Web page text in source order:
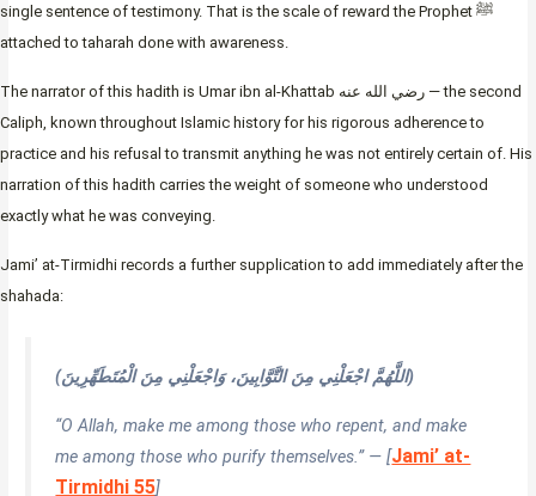
single sentence of testimony. That is the scale of reward the Prophet ﷺ
attached to taharah done with awareness.
The narrator of this hadith is Umar ibn al-Khattab رضي الله عنه — the second
Caliph, known throughout Islamic history for his rigorous adherence to
practice and his refusal to transmit anything he was not entirely certain of. His
narration of this hadith carries the weight of someone who understood
exactly what he was conveying.
Jami’ at-Tirmidhi records a further supplication to add immediately after the
shahada:
(اللَّهُمَّ اجْعَلْنِي مِنَ التَّوَّابِينَ، وَاجْعَلْنِي مِنَ الْمُتَطَهِّرِينَ)
“O Allah, make me among those who repent, and make
me among those who purify themselves.” — [Jami’ at-
Tirmidhi 55]